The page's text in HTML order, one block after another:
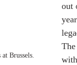
Brussels.
out